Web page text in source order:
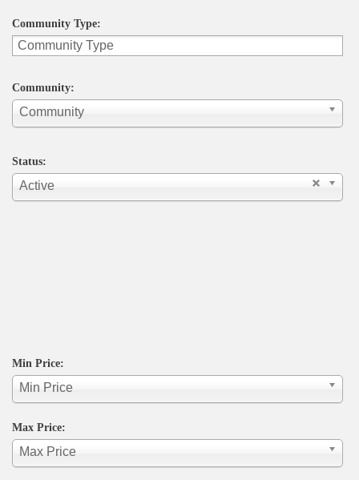
Community Type:
Community:
Community
Status:
Active
Min Price:
Min Price
Max Price:
Max Price